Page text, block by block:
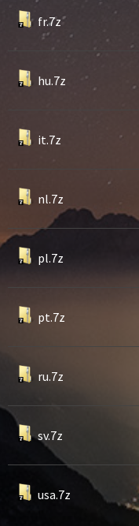
fr.7z
hu.7z
it.7z
nl.7z
pl.7z
pt.7z
ru.7z
sv.7z
usa.7z